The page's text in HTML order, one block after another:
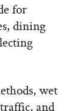
for
dining
wet
and